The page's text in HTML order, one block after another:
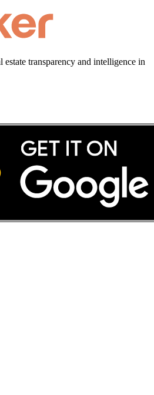
transparency and intelligence in